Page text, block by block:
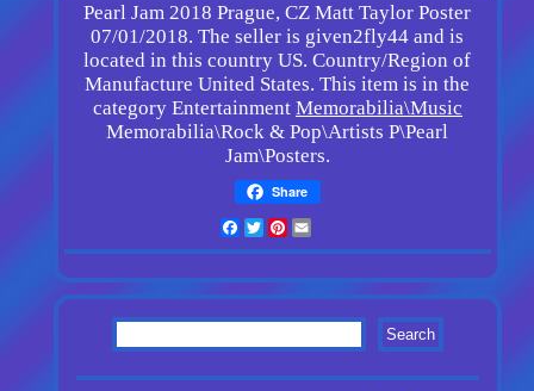
Pearl Jam 2018 Prague, CZ Matt Taylor Poster
07/01/2018. The seller is given2fly44 and is
located in this country US. Country/Region of
Manufacture United States. This item is in the
category Entertainment Memorabilia\Music
Memorabilia\Rock & Pop\Artists P\Pearl
Jam\Posters.
Share
Facebook
TwitterPinterest
Email